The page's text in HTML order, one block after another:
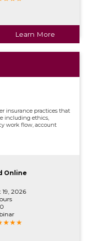
Learn More
insurance practices that
including ethics,
work flow, account
Online
19, 2026